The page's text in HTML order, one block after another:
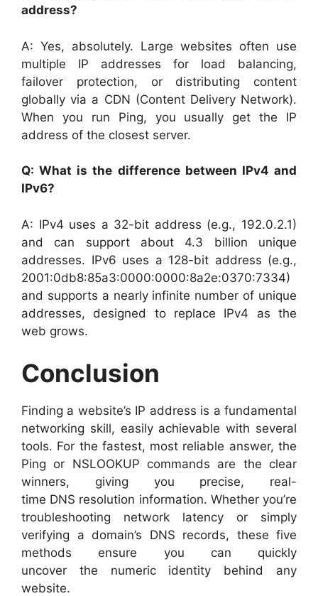
address?
A: Yes, absolutely. Large websites often use
multiple IP addresses for load balancing,
failover protection, or distributing content
globally via a CDN (Content Delivery Network).
When you run Ping, you usually get the IP
address of the closest server.
Q: What is the difference between IPv4 and
IPv6?
A: IPv4 uses a 32-bit address (e.g., 192.0.2.1)
and can support about 4.3 billion unique
addresses. IPv6 uses a 128-bit address (e.g.,
2001:0db8:85a3:0000:0000:8a2e:0370:7334)
and supports a nearly infinite number of unique
addresses, designed to replace IPv4 as the
web grows.
Conclusion
Finding a website’s IP address is a fundamental
networking skill, easily achievable with several
tools. For the fastest, most reliable answer, the
Ping or NSLOOKUP commands are the clear
winners, giving you precise, real-
time DNS resolution information. Whether you’re
troubleshooting network latency or simply
verifying a domain’s DNS records, these five
methods ensure you can quickly
uncover the numeric identity behind any
website.